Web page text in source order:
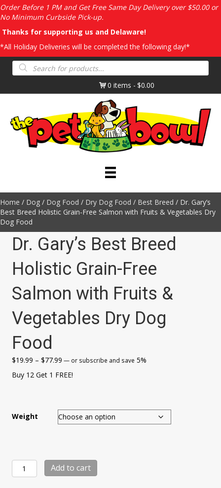
Order Before 1 PM and Get Free Same Day Delivery over $50.00 or
No Minimum Curbside Pick-up.
Thanks for supporting us and Delaware!
*All Holiday Deliveries will be completed the following day!*
Products
search
0 items
$0.00
Home / Dog / Dog Food / Dry Dog Food / Best Breed / Dr. Gary’s
Best Breed Holistic Grain-Free Salmon with Fruits & Vegetables Dry
Dog Food
Dr. Gary’s Best Breed
Holistic Grain-Free
Salmon with Fruits &
Vegetables Dry Dog
Food
$19.99 – $77.99 Price
$19.99
— or subscribe and save 5%
Buy 12 Get 1 FREE!
Weight
Dr.
Gary's
Add to cart